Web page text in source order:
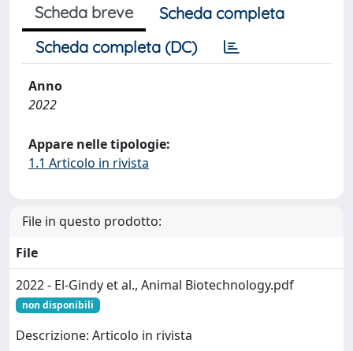
Scheda breve
Scheda completa
Scheda completa (DC)
Anno
2022
Appare nelle tipologie:
1.1 Articolo in rivista
File in questo prodotto:
File
2022 - El-Gindy et al., Animal Biotechnology.pdf
non disponibili
Descrizione: Articolo in rivista